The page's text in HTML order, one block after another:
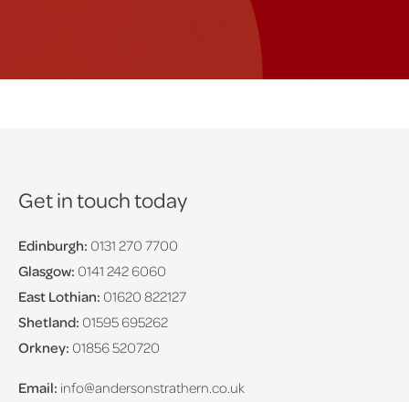
Get in touch today
Edinburgh: 0131 270 7700
Glasgow: 0141 242 6060
East Lothian: 01620 822127
Shetland: 01595 695262
Orkney: 01856 520720
Email: info@andersonstrathern.co.uk